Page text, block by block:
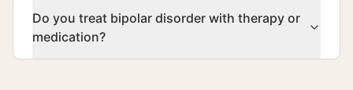
Do you treat bipolar disorder with therapy or
medication?